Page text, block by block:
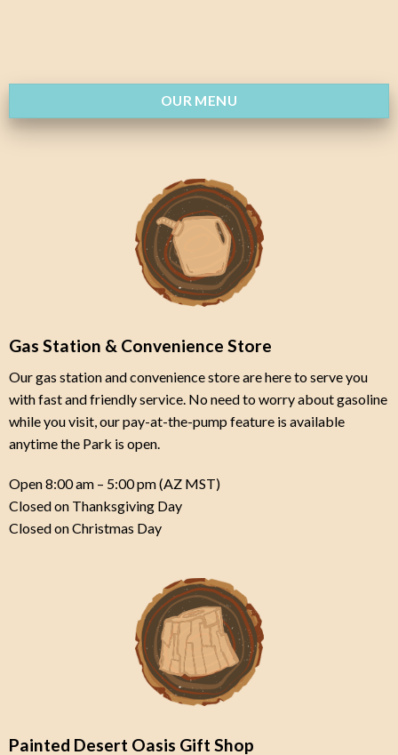
OUR MENU
Gas Station & Convenience Store
Our gas station and convenience store are here to serve you
with fast and friendly service. No need to worry about gasoline
while you visit, our pay-at-the-pump feature is available
anytime the Park is open.
Open 8:00 am – 5:00 pm (AZ MST)
Closed on Thanksgiving Day
Closed on Christmas Day
Painted Desert Oasis Gift Shop